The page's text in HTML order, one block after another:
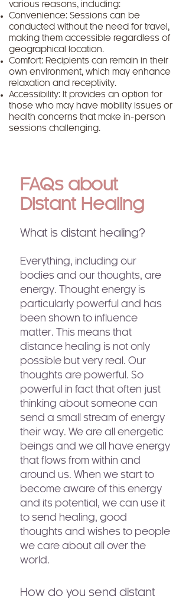
various reasons, including:
Convenience: Sessions can be
conducted without the need for travel,
making them accessible regardless of
geographical location.
Comfort: Recipients can remain in their
own environment, which may enhance
relaxation and receptivity.
Accessibility: It provides an option for
those who may have mobility issues or
health concerns that make in-person
sessions challenging.
FAQs about
Distant Healing
What is distant healing?
Everything, including our
bodies and our thoughts, are
energy. Thought energy is
particularly powerful and has
been shown to influence
matter. This means that
distance healing is not only
possible but very real. Our
thoughts are powerful. So
powerful in fact that often just
thinking about someone can
send a small stream of energy
their way. We are all energetic
beings and we all have energy
that flows from within and
around us. When we start to
become aware of this energy
and its potential, we can use it
to send healing, good
thoughts and wishes to people
we care about all over the
world.
How do you send distant